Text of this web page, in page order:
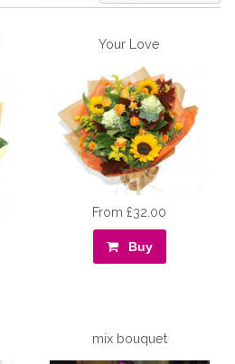
Your Love
From £32.00
Buy
mix bouquet